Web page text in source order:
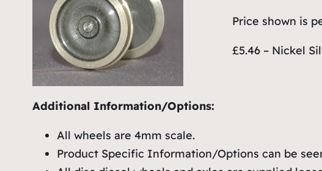
Price shown is
£5.46 – Nickel
Additional Information/Options:
All wheels are 4mm scale.
Product Specific Information/Options can be